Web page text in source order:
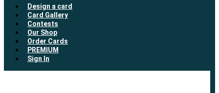
Design a card
Card Gallery
Contests
Our Shop
Order Cards
PREMIUM
Sign In